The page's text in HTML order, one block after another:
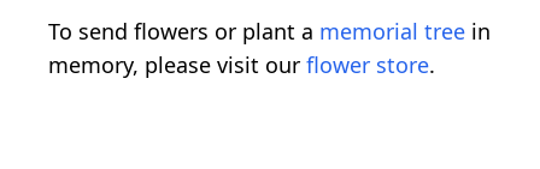
To send flowers or plant a memorial tree in
memory, please visit our flower store.